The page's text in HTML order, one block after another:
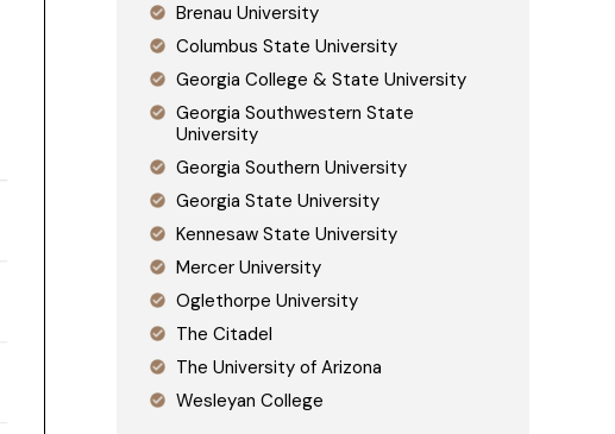
Brenau University
Columbus State University
Georgia College & State University
Georgia Southwestern State
University
Georgia Southern University
Georgia State University
Kennesaw State University
Mercer University
Oglethorpe University
The Citadel
The University of Arizona
Wesleyan College